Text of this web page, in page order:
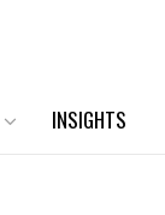
INSIGHTS